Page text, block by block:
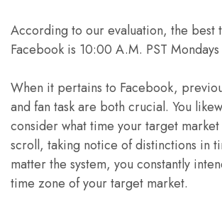
According to our evaluation, the best
Facebook is 10:00 A.M. PST Mondays
When it pertains to Facebook,
and fan task are both crucial. You
consider what time your target
scroll, taking notice of distinctions in
matter the system, you constantly
time zone of your target market.